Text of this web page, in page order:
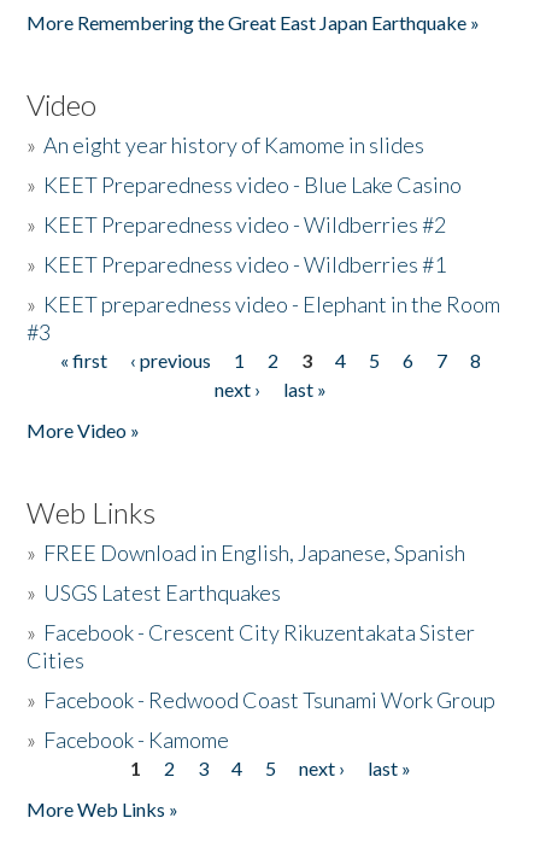
More Remembering the Great East Japan Earthquake »
Video
»An eight year history of Kamome in slides
» KEET Preparedness video - Blue Lake Casino
» KEET Preparedness video - Wildberries #2
» KEET Preparedness video - Wildberries #1
» KEET preparedness video - Elephant in the Room
#3
Pages
« first ‹ previous 1 2 3 4 5 6 7
8
next ›
last »
More Video »
Web Links
» FREE Download in English, Japanese, Spanish
» USGS Latest Earthquakes
» Facebook - Crescent City Rikuzentakata Sister
Cities
» Facebook - Redwood Coast Tsunami Work Group
» Facebook - Kamome
1 2 3 4 5 next ›
last »
More Web Links »